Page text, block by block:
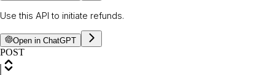
Use this API to initiate refunds.
Open in ChatGPT
POST